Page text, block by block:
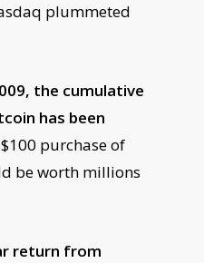
plummeted
the cumulative
has been
purchase of
be worth millions
return from